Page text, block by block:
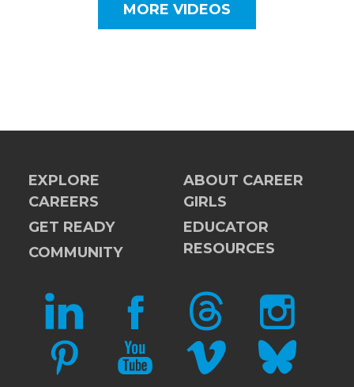
MORE VIDEOS
EXPLORE
CAREERS
GET READY
COMMUNITY
ABOUT CAREER
GIRLS
EDUCATOR
RESOURCES
LINKEDIN FACEBOOKTHREADS INSTAGRAM
PINTERESTYOUTUBEVIMEO BLUESKY